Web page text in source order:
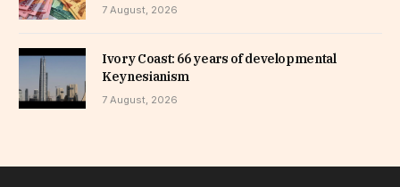
7 August, 2026
Ivory Coast: 66 years of developmental
Keynesianism
7 August, 2026